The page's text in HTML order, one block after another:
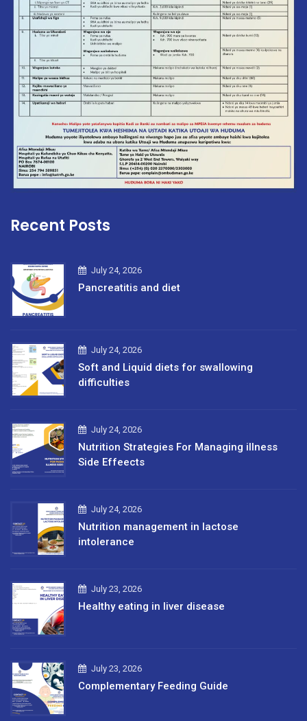
Recent Posts
July 24, 2026
Pancreatitis and diet
July 24, 2026
Soft and Liquid diets for swallowing
difficulties
July 24, 2026
Nutrition Strategies For Managing illness
Side Effeects
July 24, 2026
Nutrition management in lactose
intolerance
July 23, 2026
Healthy eating in liver disease
July 23, 2026
Complementary Feeding Guide